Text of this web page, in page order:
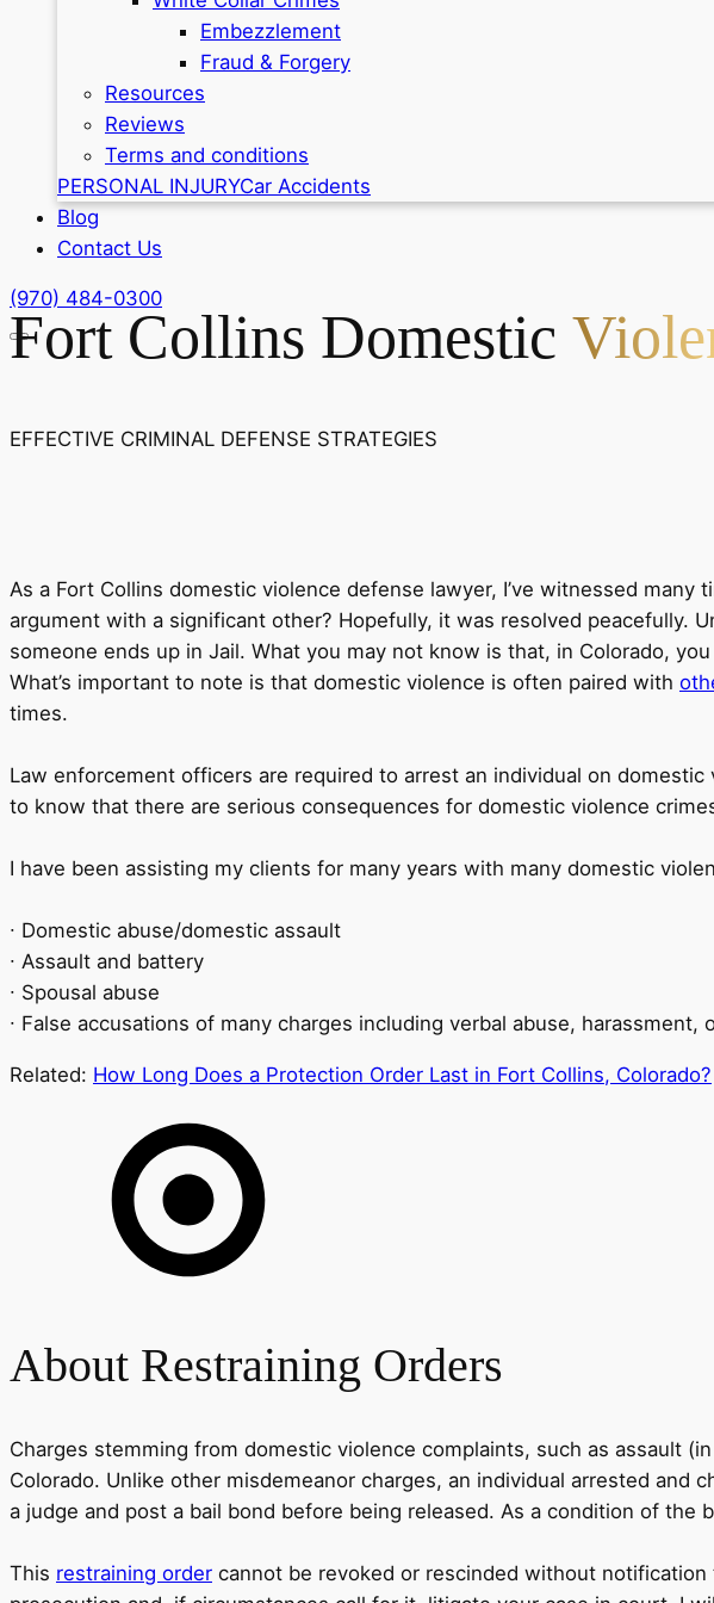
Embezzlement
Fraud & Forgery
Resources
Reviews
Terms and conditions
PERSONAL INJURYCar Accidents
Blog
Contact Us
(970) 484-0300
Fort Collins Domestic
EFFECTIVE CRIMINAL DEFENSE STRATEGIES
As a Fort Collins domestic violence defense lawyer, I’ve witnessed
argument with a significant other? Hopefully, it was resolved peacefully.
someone ends up in Jail. What you may not know is that, in Colorado,
What’s important to note is that domestic violence is often paired with
times.
Law enforcement officers are required to arrest an individual on
to know that there are serious consequences for domestic violence
I have been assisting my clients for many years with many domestic
∙ Domestic abuse/domestic assault
∙ Assault and battery
∙ Spousal abuse
∙ False accusations of many charges including verbal abuse, harassment,
Related: How Long Does a Protection Order Last in Fort Collins, Colorado?
About Restraining Orders
Charges stemming from domestic violence complaints, such as assault
Colorado. Unlike other misdemeanor charges, an individual arrested
a judge and post a bail bond before being released. As a condition of the
This restraining order cannot be revoked or rescinded without